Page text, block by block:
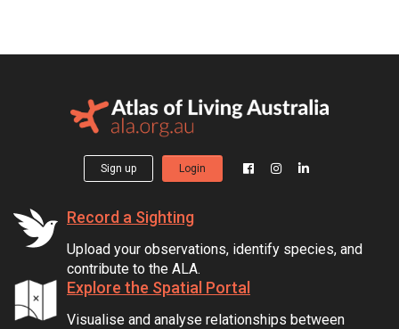
Sign up Login
Record a Sighting
Upload your observations, identify species, and
contribute to the ALA.
Explore the Spatial Portal
Visualise and analyse relationships between